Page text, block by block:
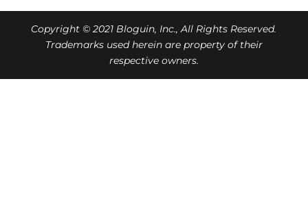
Copyright © 2021 Bloguin, Inc., All Rights Reserved.
Trademarks used herein are property of their
respective owners.